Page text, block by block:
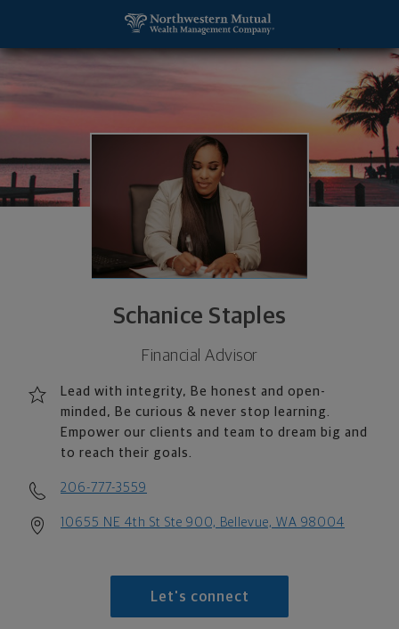
Schanice Staples
Financial Advisor
Lead with integrity, Be honest and open-
minded, Be curious & never stop learning.
Empower our clients and team to dream big and
to reach their goals.
206-777-3559
10655 NE 4th St Ste 900, Bellevue, WA 98004
Let's connect
Schanice Staples, Financial Advisor - Bellevue,